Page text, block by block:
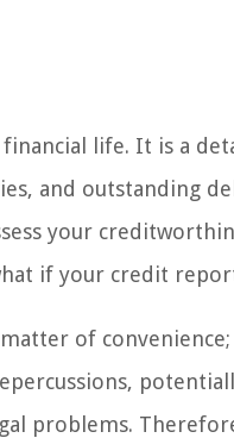
life. It is a
and outstanding
your
if your credit
of
problems.